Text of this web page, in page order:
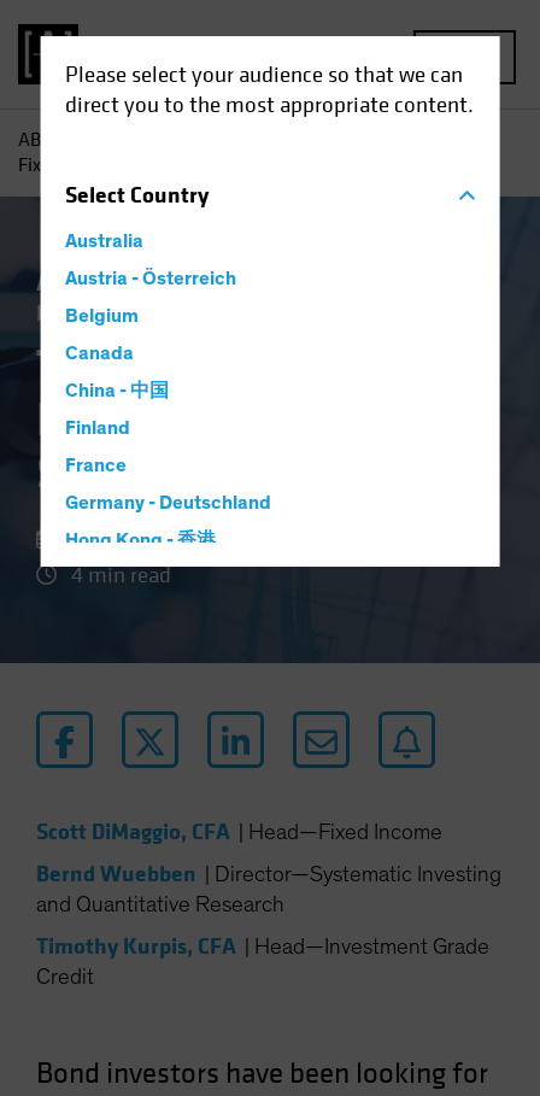
Please select your audience so that we can
direct you to the most appropriate content.
SelectCountry
Australia
Austria - Österreich
Belgium
Canada
China - 中国
Finland
France
Germany - Deutschland
Hong Kong - 香港
Hungary
Latin America
Luxembourg and Other EMEA
New Zealand
Norway
Other Asia-Pacific
Poland
Portugal
South Korea - 대한민국
AB
Fixed Income: Systematic Investing
AB IQ Income Systematic
Innovation
The New Frontier in
Fixed Income:
Systematic Investing
21 June 2024
4 min read
Scott DiMaggio, CFA Head—Fixed Income
Bernd Wuebben
Director—Systematic Investing
and Quantitative Research
Timothy Kurpis, CFA
Head—Investment Grade
Credit
Bond investors have been looking for